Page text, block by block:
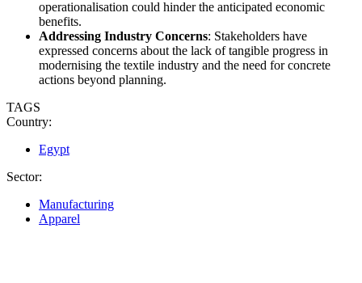
operationalisation could hinder the anticipated economic
benefits.
Addressing Industry Concerns: Stakeholders have
expressed concerns about the lack of tangible progress in
modernising the textile industry and the need for concrete
actions beyond planning.
TAGS
Country:
Egypt
Sector:
Manufacturing
Apparel